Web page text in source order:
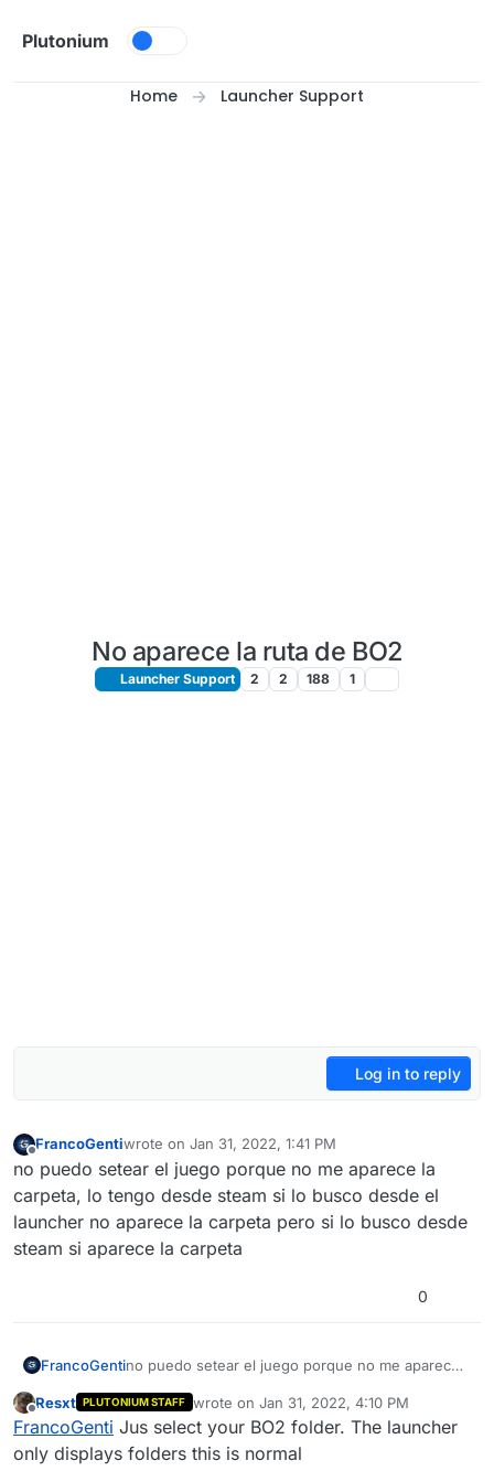
Plutonium
Home Launcher Support
No aparece la ruta de BO2
Launcher Support 2 2 188 1
Log in to reply
FrancoGentiwrote on Jan 31, 2022, 1:41 PM
last edited by
no puedo setear el juego porque no me aparece la
carpeta, lo tengo desde steam si lo busco desde el
launcher no aparece la carpeta pero si lo busco desde
steam si aparece la carpeta
0
FrancoGentino puedo setear el juego porque no me aparece
desde el launcher no aparece la carpeta pero si lo
busco desde steam si aparece la carpeta
Offline
Resxt PLUTONIUM STAFF wrote on Jan 31, 2022, 4:10 PM
last edited by
FrancoGenti Jus select your BO2 folder. The launcher
only displays folders this is normal